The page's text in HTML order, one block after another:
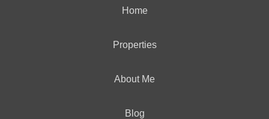
Home
Properties
About Me
Blog